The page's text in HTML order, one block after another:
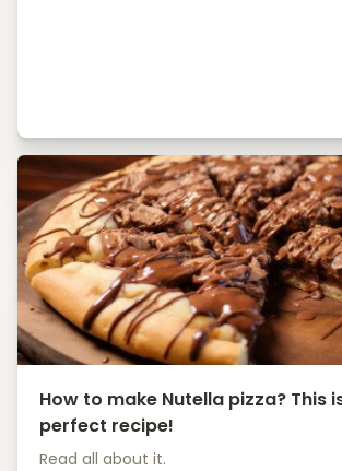
How to make Nutella pizza? This
perfect recipe!
Read all about it.